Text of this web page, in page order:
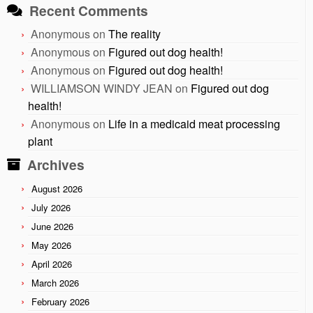
Recent Comments
Anonymouson The reality
Anonymouson Figured out dog health!
Anonymouson Figured out dog health!
WILLIAMSON WINDY JEAN on Figured out dog
health!
Anonymouson Life in a medicaid meat processing
plant
Archives
August 2026
July 2026
June 2026
May 2026
April 2026
March 2026
February 2026